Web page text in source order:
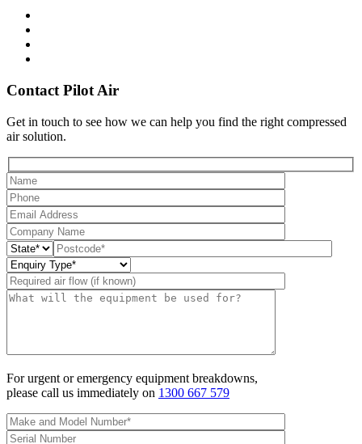
Contact Pilot Air
Get in touch to see how we can help you find the right compressed
air solution.
For urgent or emergency equipment breakdowns,
please call us immediately on 1300 667 579